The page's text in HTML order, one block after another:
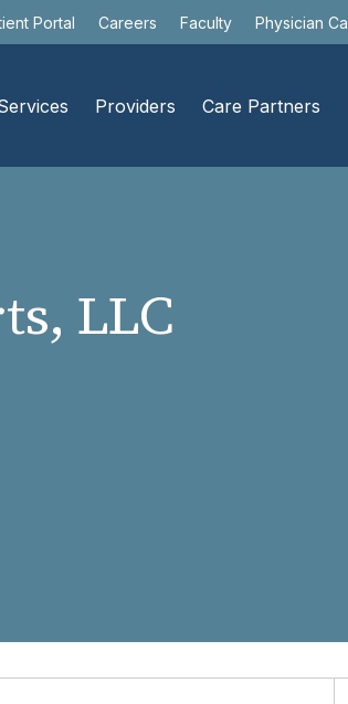
Portal Careers Faculty Physician
Providers Care Partners
LLC